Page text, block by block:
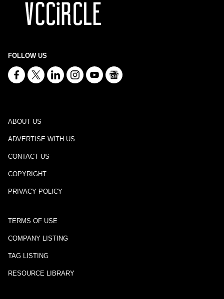
FOLLOW US
ABOUT US
ADVERTISE WITH US
CONTACT US
COPYRIGHT
PRIVACY POLICY
TERMS OF USE
COMPANY LISTING
TAG LISTING
RESOURCE LIBRARY